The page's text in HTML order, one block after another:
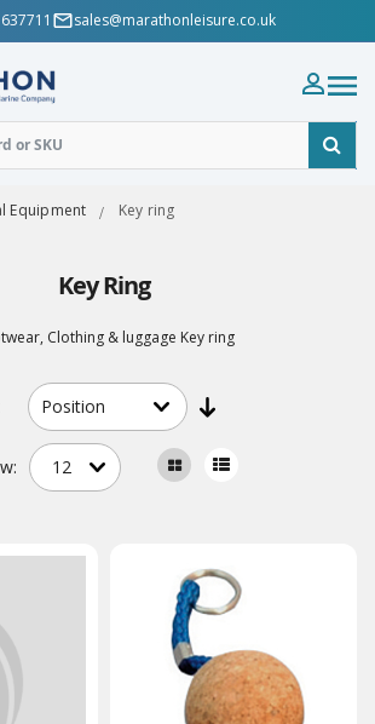
sales@marathonleisure.co.uk
Equipment Key ring
Key Ring
Clothing & luggage Key ring